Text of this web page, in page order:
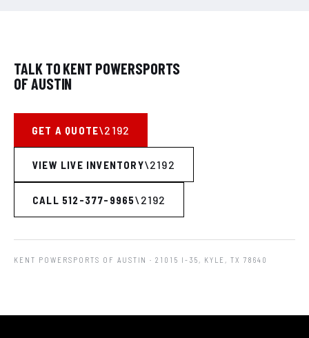
TALK TO KENT POWERSPORTS
OF AUSTIN
GET A QUOTE
VIEW LIVE INVENTORY
CALL 512-377-9965
KENT POWERSPORTS OF AUSTIN · 21015 I-35, KYLE, TX 78640